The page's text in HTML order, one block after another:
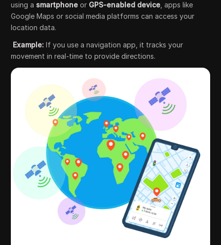
using a smartphone or GPS-enabled device , apps like
Google Maps or social media platforms can access your
location data.
Example: If you use a navigation app, it tracks your
movement in real-time to provide directions.